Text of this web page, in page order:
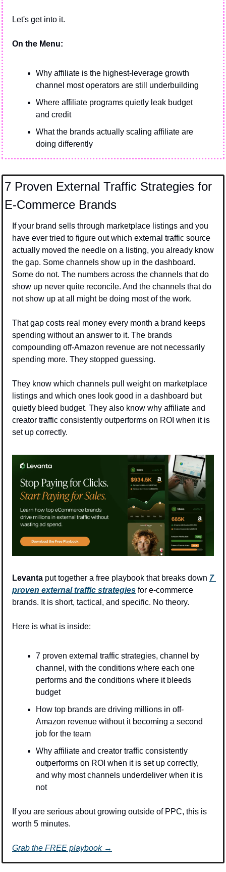
Let's get into it.
On the Menu:
Why affiliate is the highest-leverage growth
channel most operators are still underbuilding
Where affiliate programs quietly leak budget
and credit
What the brands actually scaling affiliate are
doing differently
7 Proven External Traffic Strategies for
E-Commerce Brands
If your brand sells through marketplace listings and you
have ever tried to figure out which external traffic source
actually moved the needle on a listing, you already know
the gap. Some channels show up in the dashboard.
Some do not. The numbers across the channels that do
show up never quite reconcile. And the channels that do
not show up at all might be doing most of the work.
That gap costs real money every month a brand keeps
spending without an answer to it. The brands
compounding off-Amazon revenue are not necessarily
spending more. They stopped guessing.
They know which channels pull weight on marketplace
listings and which ones look good in a dashboard but
quietly bleed budget. They also know why affiliate and
creator traffic consistently outperforms on ROI when it is
set up correctly.
Levanta put together a free playbook that breaks down 7
proven external traffic strategies for e-commerce
brands. It is short, tactical, and specific. No theory.
Here is what is inside:
7 proven external traffic strategies, channel by
channel, with the conditions where each one
performs and the conditions where it bleeds
budget
How top brands are driving millions in off-
Amazon revenue without it becoming a second
job for the team
Why affiliate and creator traffic consistently
outperforms on ROI when it is set up correctly,
and why most channels underdeliver when it is
not
If you are serious about growing outside of PPC, this is
worth 5 minutes.
Grab the FREE playbook →